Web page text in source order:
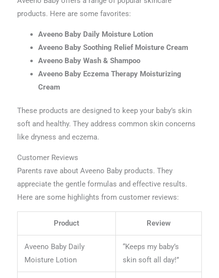
products. Here are some favorites:
Aveeno Baby Daily Moisture Lotion
Aveeno Baby Soothing Relief Moisture Cream
Aveeno Baby Wash & Shampoo
Aveeno Baby Eczema Therapy Moisturizing
Cream
These products are designed to keep your baby’s skin
soft and healthy. They address common skin concerns
like dryness and eczema.
Customer Reviews
Parents rave about Aveeno Baby products. They
appreciate the gentle formulas and effective results.
Here are some highlights from customer reviews:
Product Review
Aveeno Baby Daily
Moisture Lotion
“Keeps my baby’s
skin soft all day!”